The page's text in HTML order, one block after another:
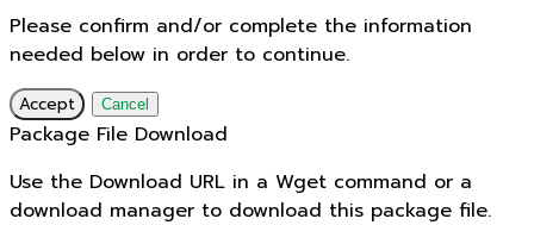
Please confirm and/or complete the information
needed below in order to continue.
Accept Cancel
Package File Download
Use the Download URL in a Wget command or a
download manager to download this package file.